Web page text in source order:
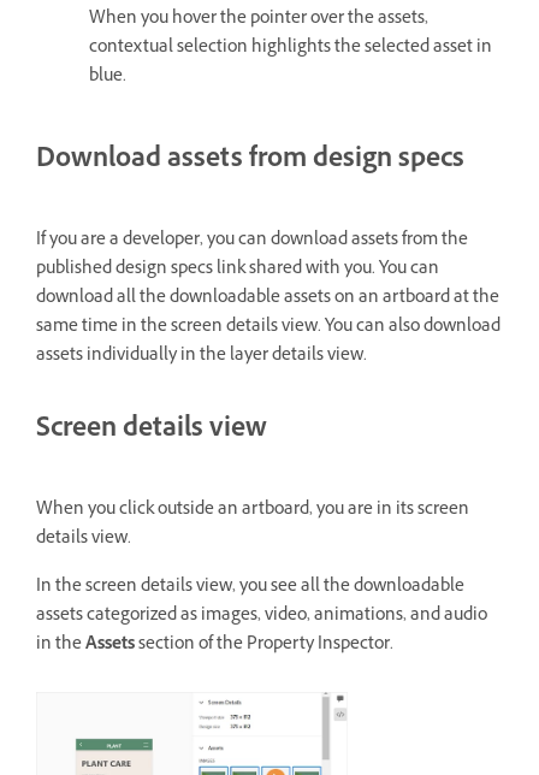
When you hover the pointer over the assets,
contextual selection highlights the selected asset in
blue.
Download assets from design specs
If you are a developer, you can download assets from the
published design specs link shared with you. You can
download all the downloadable assets on an artboard at the
same time in the screen details view. You can also download
assets individually in the layer details view.
Screen details view
When you click outside an artboard, you are in its screen
details view.
In the screen details view, you see all the downloadable
assets categorized as images, video, animations, and audio
in theAssetssection of the Property Inspector.